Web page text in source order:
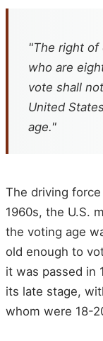
"The right of
who are
vote shall
United
age."
The driving
1960s, the U.S.
the voting age
old enough to
it was passed in
its late stage,
whom were 18-